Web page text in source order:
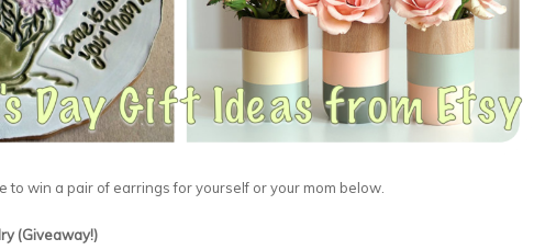
to win a pair of earrings for yourself or your mom below.
(Giveaway!)